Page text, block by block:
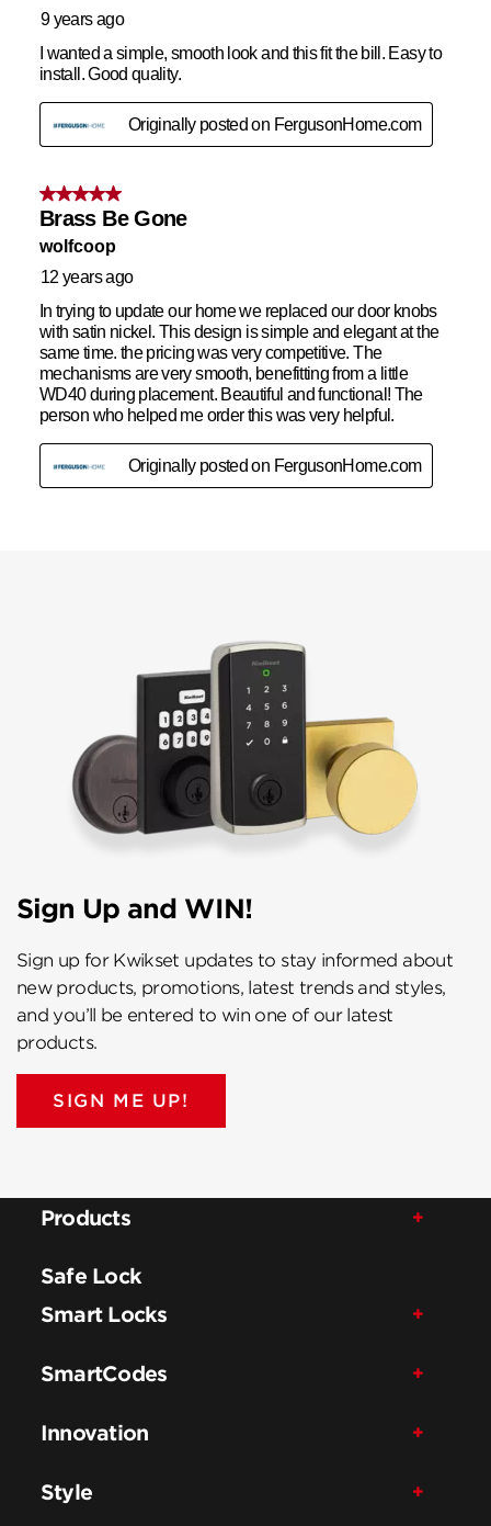
Sign Up and WIN!
Sign up for Kwikset updates to stay informed about
new products, promotions, latest trends and styles,
and you’ll be entered to win one of our latest
products.
SIGN ME UP!
Products
Safe Lock
Smart Locks
SmartCodes
Innovation
Style